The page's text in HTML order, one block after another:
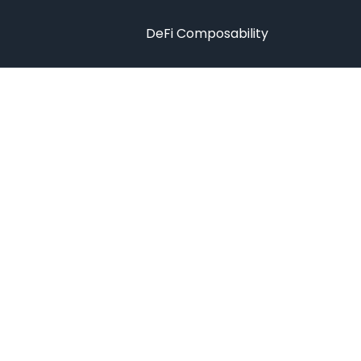
DeFi Composability